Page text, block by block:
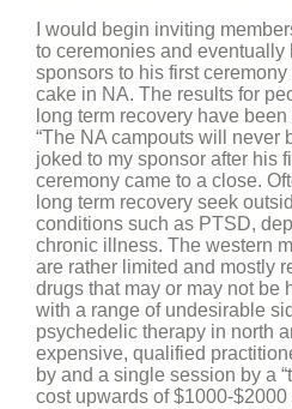
I would begin inviting
to ceremonies and eventually
sponsors to his first
cake in NA. The results for
long term recovery have
“The NA campouts will never
joked to my sponsor after his
ceremony came to a close.
long term recovery seek
conditions such as PTSD,
chronic illness. The western
are rather limited and mostly
drugs that may or may not be
with a range of undesirable
psychedelic therapy in north
expensive, qualified
by and a single session by a
cost upwards of $1000-